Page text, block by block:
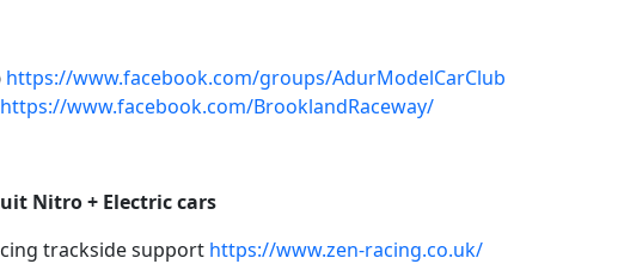
https://www.facebook.com/groups/AdurModelCarClub
https://www.facebook.com/BrooklandRaceway/
Nitro + Electric cars
trackside support https://www.zen-racing.co.uk/